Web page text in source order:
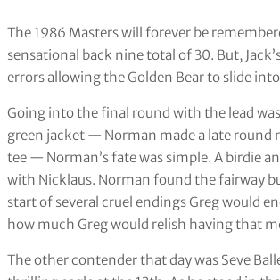
The 1986 Masters will forever be
sensational back nine total of 30. But,
errors allowing the Golden Bear to slide
Going into the final round with the lead
green jacket — Norman made a late
tee — Norman’s fate was simple. A birdie
with Nicklaus. Norman found the fairway
start of several cruel endings Greg would
how much Greg would relish having that
The other contender that day was Seve